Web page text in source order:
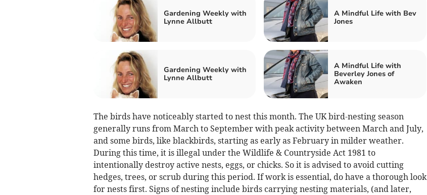
Gardening Weekly with
Lynne Allbutt
A Mindful Life with Bev
Jones
Gardening Weekly with
Lynne Allbutt
A Mindful Life with
Beverley Jones of
Awaken
The birds have noticeably started to nest this month. The UK bird-nesting season
generally runs from March to September with peak activity between March and July,
and some birds, like blackbirds, starting as early as February in milder weather.
During this time, it is illegal under the Wildlife & Countryside Act 1981 to
intentionally destroy active nests, eggs, or chicks. So it is advised to avoid cutting
hedges, trees, or scrub during this period. If work is essential, do have a thorough look
for nests first. Signs of nesting include birds carrying nesting materials, (and later,